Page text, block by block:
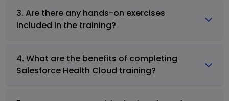
3. Are there any hands-on exercises
included in the training?
4. What are the benefits of completing
Salesforce Health Cloud training?